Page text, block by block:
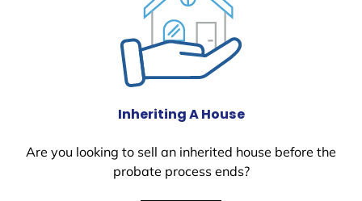
Inheriting A House
Are you looking to sell an inherited house before the
probate process ends?